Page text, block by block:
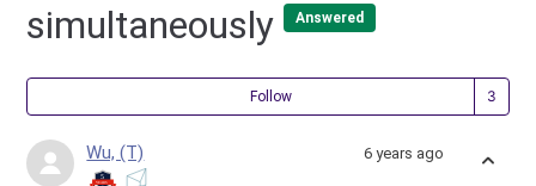
simultaneously
Answered
Follow
Wu, (T) 6 years ago